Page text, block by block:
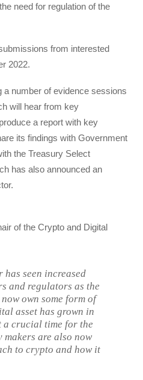
need for regulation of the
from interested
2022.
a number of evidence sessions
will hear from key
a report with key
its findings with Government
the Treasury Select
has also announced an
of the Crypto and Digital
has seen increased
and regulators as the
own some form of
asset has grown in
a crucial time for the
are also now
to crypto and how it